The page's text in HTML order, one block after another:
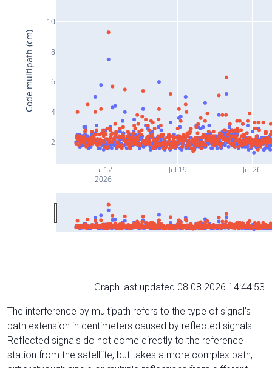
Jul 12
2026
Jul 19 Jul 26
2
4
6
8
10
Code multipath (cm)
Graph last updated 08.08.2026 14:44:53
The interference by multipath refers to the type of signal’s
path extension in centimeters caused by reflected signals.
Reflected signals do not come directly to the reference
station from the satelliite, but takes a more complex path,